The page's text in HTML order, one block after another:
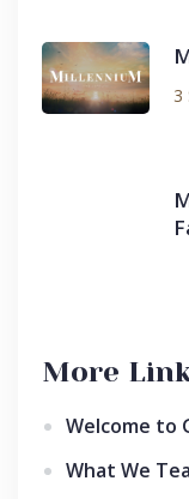
3
More
Welcome to
What We